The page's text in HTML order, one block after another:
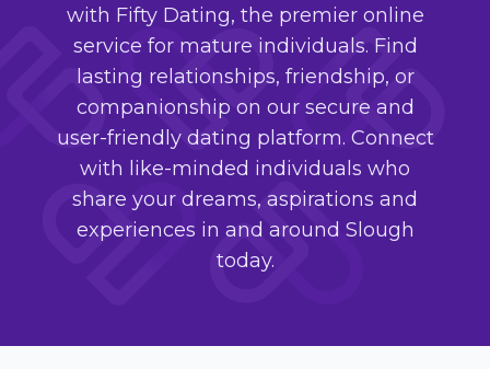
with Fifty Dating, the premier online
service for mature individuals. Find
lasting relationships, friendship, or
companionship on our secure and
user-friendly dating platform. Connect
with like-minded individuals who
share your dreams, aspirations and
experiences in and around Slough
today.